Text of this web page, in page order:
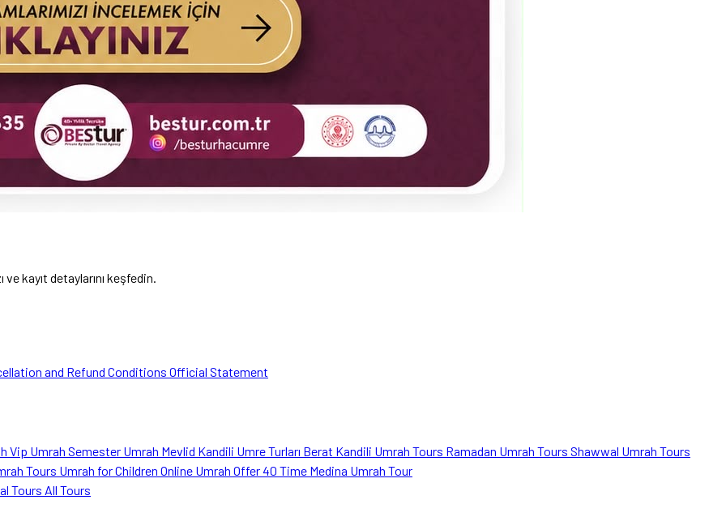
ve kayıt detaylarını keşfedin.
and Refund Conditions Official Statement
Vip Umrah Semester Umrah Mevlid Kandili Umre Turları Berat Kandili Umrah Tours Ramadan Umrah Tours Shawwal Umrah Tours
Tours Umrah for Children Online Umrah Offer40 Time Medina Umrah Tour
Tours All Tours